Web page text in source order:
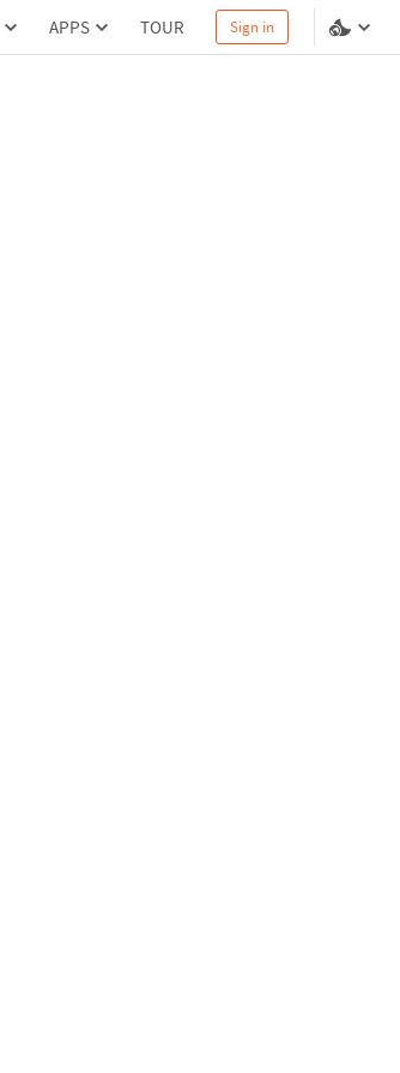
APPS TOUR Sign in